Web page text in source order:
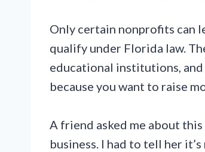
Only certain nonprofits can
qualify under Florida law.
educational institutions, and
because you want to raise
A friend asked me about
business. I had to tell her